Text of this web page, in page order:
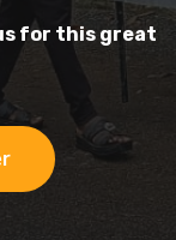
for this great